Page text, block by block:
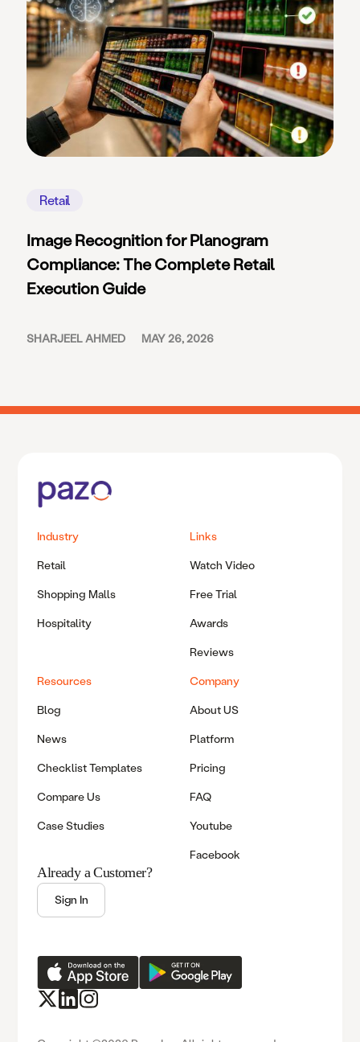
Retail
Image Recognition for Planogram
Compliance: The Complete Retail
Execution Guide
SHARJEEL AHMED MAY 26, 2026
Industry
Retail
Shopping Malls
Hospitality
Links
Watch Video
Free Trial
Awards
Reviews
Resources
Blog
News
Checklist Templates
Compare Us
Case Studies
Company
About US
Platform
Pricing
FAQ
Youtube
Facebook
Already a Customer?
Sign In